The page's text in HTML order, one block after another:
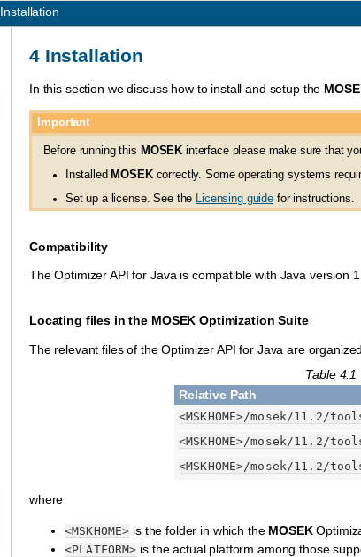
Installation
4 Installation
In this section we discuss how to install and setup the
Important
Before running this MOSEK interface please make sure that
Installed MOSEKcorrectly. Some operating systems
Set up a license. See the Licensing guide for instructions.
Compatibility
The Optimizer API for Java is compatible with Java version
Locating files in the MOSEK Optimization Suite
The relevant files of the Optimizer API for Java are
Table 4.1
Relative Path
<MSKHOME>/mosek/11.2/
<MSKHOME>/mosek/11.2/
<MSKHOME>/mosek/11.2/
where
<MSKHOME> is the folder in which the MOSEK
<PLATFORM> is the actual platform among those